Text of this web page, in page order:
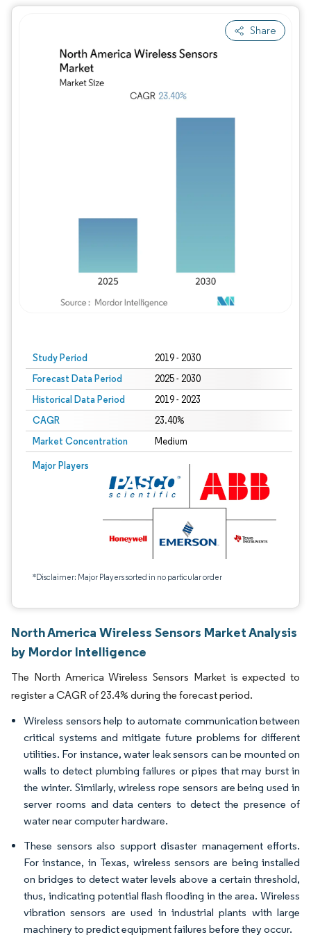
Share
Study Period 2019 - 2030
Forecast Data Period 2025 - 2030
Historical Data Period 2019 - 2023
CAGR 23.40%
Market Concentration Medium
Major Players
*Disclaimer: Major Players sorted in no particular order
Image © Mordor Intelligence. Reuse
North America Wireless Sensors Market Analysis
by Mordor Intelligence
The North America Wireless Sensors Market is expected to
register a CAGR of 23.4% during the forecast period.
Wireless sensors help to automate communication between
critical systems and mitigate future problems for different
utilities. For instance, water leak sensors can be mounted on
walls to detect plumbing failures or pipes that may burst in
the winter. Similarly, wireless rope sensors are being used in
server rooms and data centers to detect the presence of
water near computer hardware.
These sensors also support disaster management efforts.
For instance, in Texas, wireless sensors are being installed
on bridges to detect water levels above a certain threshold,
thus, indicating potential flash flooding in the area. Wireless
vibration sensors are used in industrial plants with large
machinery to predict equipment failures before they occur.